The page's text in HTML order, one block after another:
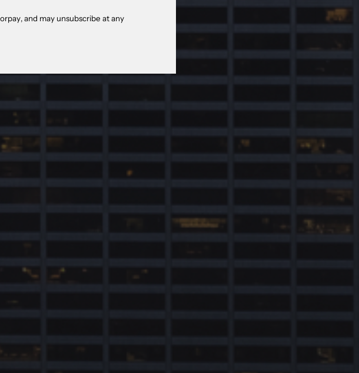
and may unsubscribe at any